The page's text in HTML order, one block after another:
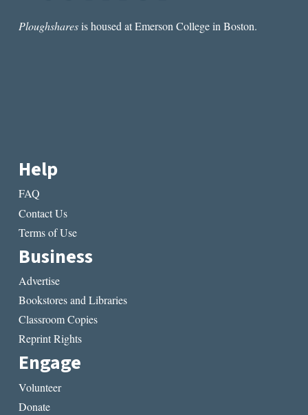
Ploughsharesis housed at Emerson College in Boston.
Help
FAQ
Contact Us
Terms of Use
Business
Advertise
Bookstores and Libraries
Classroom Copies
Reprint Rights
Engage
Volunteer
Donate